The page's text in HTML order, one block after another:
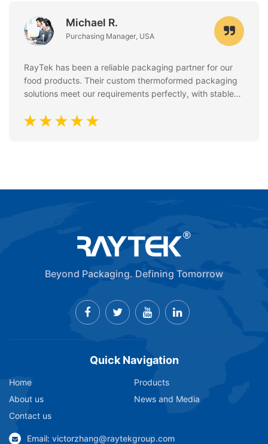
Michael R.
Purchasing Manager, USA
RayTek has been a reliable packaging partner for our
food products. Their custom thermoformed packaging
solutions meet our requirements perfectly, with stable
safety standards. Communication is always fast and
Beyond Packaging. Defining Tomorrow
Quick Navigation
Home
Products
About us
News and Media
Contact us
Email: victorzhang@raytekgroup.com